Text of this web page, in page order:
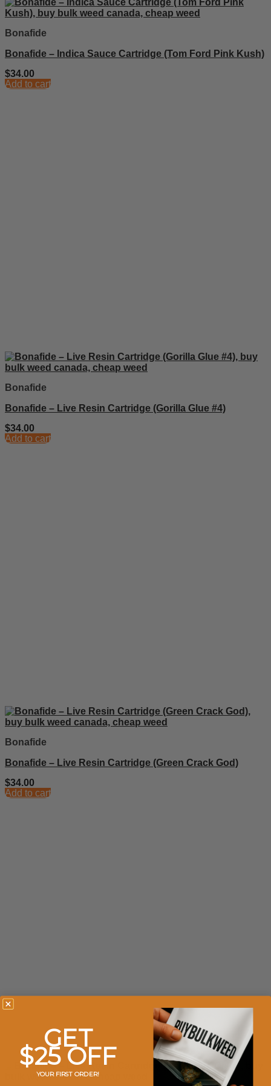
Bonafide
Bonafide – Indica Sauce Cartridge (Tom Ford Pink Kush)
$34.00
Add to cart
Bonafide
Bonafide – Live Resin Cartridge (Gorilla Glue #4)
$34.00
Add to cart
Bonafide
Bonafide – Live Resin Cartridge (Green Crack God)
$34.00
Add to cart
GET
$25 OFF
YOUR FIRST ORDER!